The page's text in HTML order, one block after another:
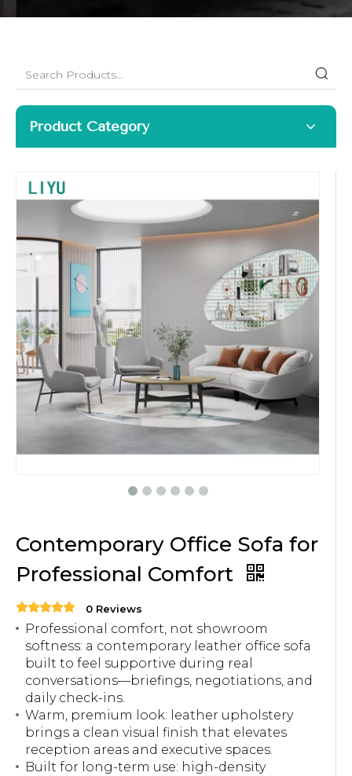
Product Category
Contemporary Office Sofa for
Professional Comfort
0 Reviews
Professional comfort, not showroom
softness: a contemporary leather office sofa
built to feel supportive during real
conversations—briefings, negotiations, and
daily check-ins.
Warm, premium look: leather upholstery
brings a clean visual finish that elevates
reception areas and executive spaces.
Built for long-term use: high-density